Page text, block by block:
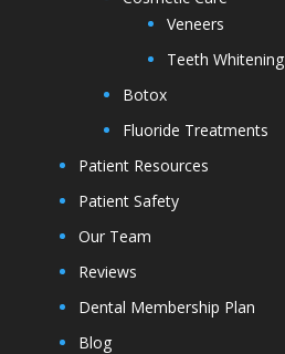
Veneers
Teeth Whitening
Botox
Fluoride Treatments
Patient Resources
Patient Safety
Our Team
Reviews
Dental Membership Plan
Blog